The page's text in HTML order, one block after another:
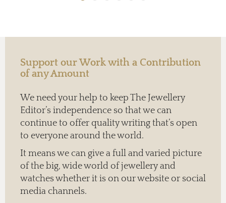
Support our Work with a Contribution
of any Amount
We need your help to keep The Jewellery
Editor’s independence so that we can
continue to offer quality writing that’s open
to everyone around the world.
It means we can give a full and varied picture
of the big, wide world of jewellery and
watches whether it is on our website or social
media channels.